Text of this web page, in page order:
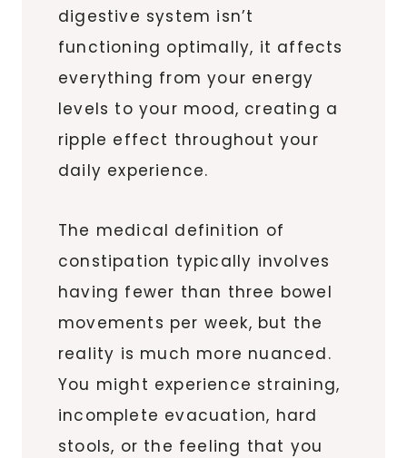
digestive system isn’t
functioning optimally, it affects
everything from your energy
levels to your mood, creating a
ripple effect throughout your
daily experience.
The medical definition of
constipation typically involves
having fewer than three bowel
movements per week, but the
reality is much more nuanced.
You might experience straining,
incomplete evacuation, hard
stools, or the feeling that you